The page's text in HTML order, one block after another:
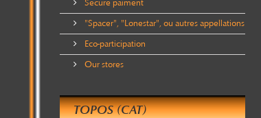
Secure paiment
"Spacer", "Lonestar", ou autres appellations
Eco-participation
Our stores
TOPOS (CAT)